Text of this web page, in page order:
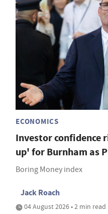
ECONOMICS
Investor confidence
up' for Burnham as
Boring Money index
Jack Roach
04 August 2026 • 2 min read